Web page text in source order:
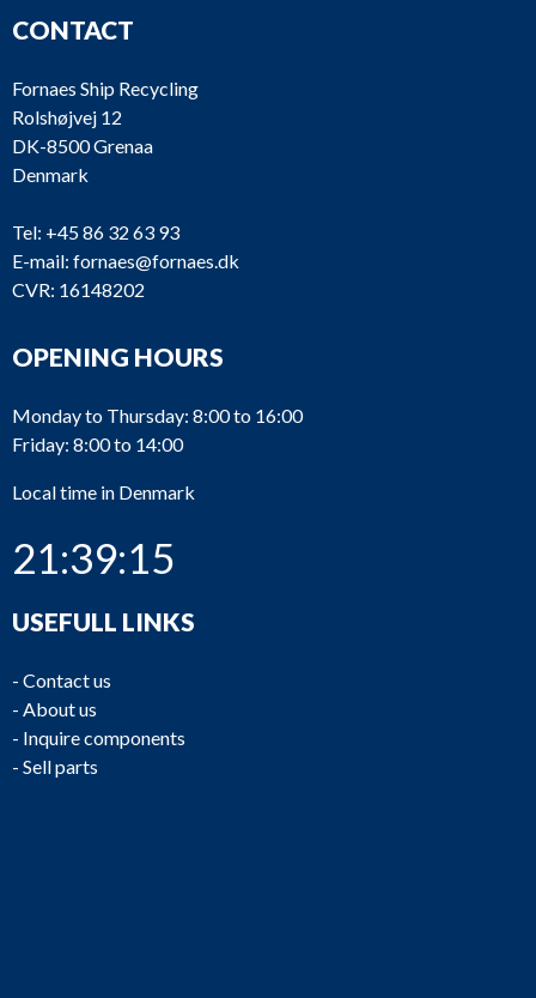
CONTACT
Fornaes Ship Recycling
Rolshøjvej 12
DK-8500 Grenaa
Denmark
Tel: +45 86 32 63 93
E-mail: fornaes@fornaes.dk
CVR: 16148202
OPENING HOURS
Monday to Thursday: 8:00 to 16:00
Friday: 8:00 to 14:00
Local time in Denmark
21:39:15
USEFULL LINKS
- Contact us
- About us
- Inquire components
- Sell parts